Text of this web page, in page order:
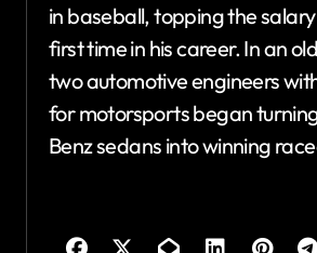
in baseball, topping the
first time in his career. In an old
two automotive engineers
for motorsports began
Benz sedans into winning